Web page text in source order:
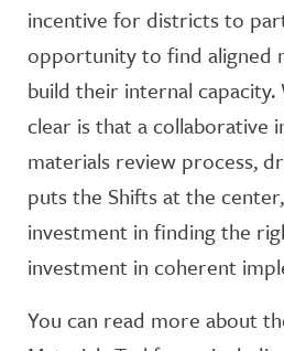
incentive for districts to
opportunity to find aligned
build their internal capacity.
clear is that a collaborative
materials review process,
puts the Shifts at the
investment in finding the
investment in coherent
You can read more about